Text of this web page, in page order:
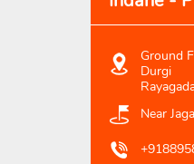
Ground
Durgi
Near